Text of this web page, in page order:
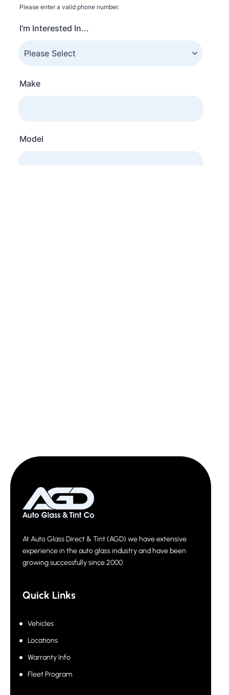
At Auto Glass Direct & Tint (AGD) we have extensive
experience in the auto glass industry and have been
growing successfully since 2000
Quick Links
Vehicles
Locations
Warranty Info
Fleet Program